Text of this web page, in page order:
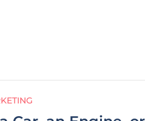
this growth has intensified